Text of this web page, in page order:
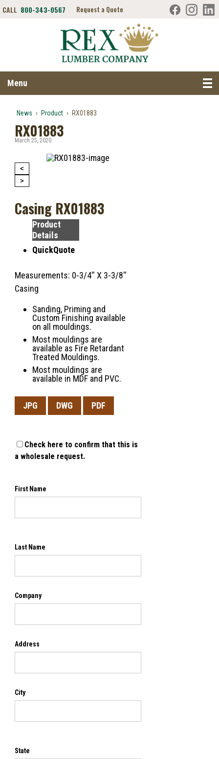
CALL 800-343-0567 Request a Quote
Menu
News › Product › RX01883
RX01883
March 25, 2020
<
>
Casing RX01883
Product
Details
QuickQuote
Measurements: 0-3/4'' X 3-3/8''
Casing
Sanding, Priming and
Custom Finishing available
on all mouldings.
Most mouldings are
available as Fire Retardant
Treated Mouldings.
Most mouldings are
available in MDF and PVC.
JPG DWG PDF
Check here to confirm that this is
a wholesale request.
First Name
Last Name
Company
Address
City
State